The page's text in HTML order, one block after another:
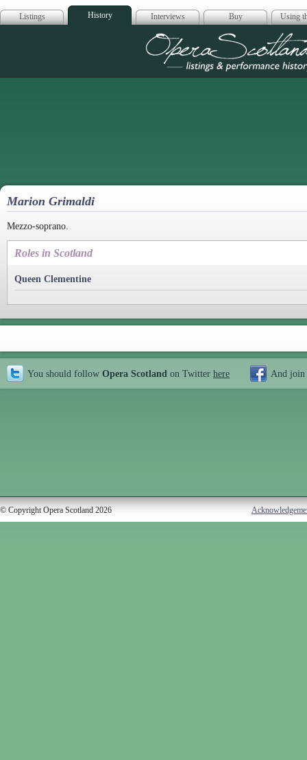
Listings History Interviews Buy Using
Opera
Marion Grimaldi
Mezzo-soprano.
Roles in Scotland
Queen Clementine
You should follow Opera Scotland on Twitter here And join
© Copyright Opera Scotland 2026